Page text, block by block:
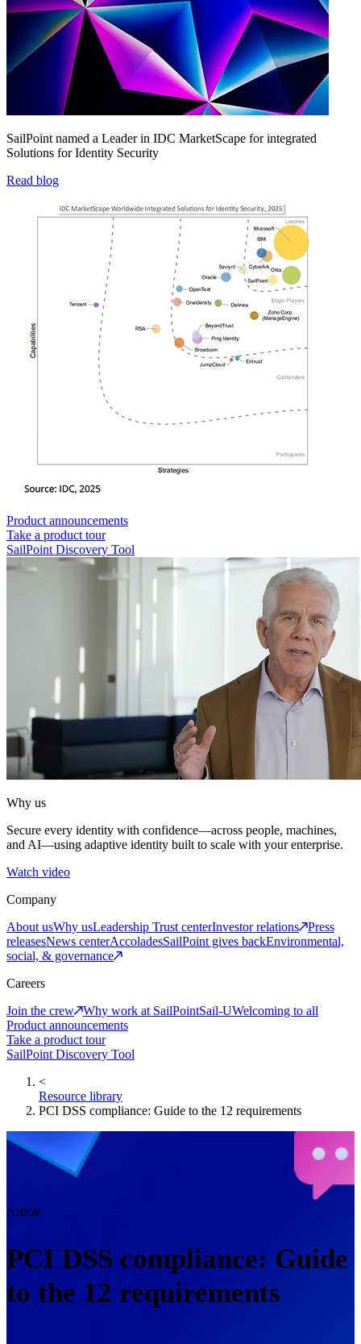
SailPoint named a Leader in IDC MarketScape for integrated
Solutions for Identity Security
Read blog
Product announcements
Take a product tour
SailPoint Discovery Tool
Why us
Secure every identity with confidence—across people, machines,
and AI—using adaptive identity built to scale with your enterprise.
Watch video
Company
About usWhy usLeadership Trust centerInvestor relations
Press
releasesNews centerAccoladesSailPoint gives backEnvironmental,
social, & governance
Careers
Join the crew
Why work at SailPointSail-UWelcoming to all
Product announcements
Take a product tour
SailPoint Discovery Tool
<
Resource library
PCI DSS compliance: Guide to the 12 requirements
Article
PCI DSS compliance: Guide
to the 12 requirements